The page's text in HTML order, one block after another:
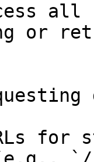
all
or
for